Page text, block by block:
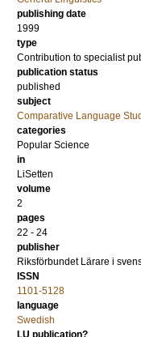
publishing date
1999
type
Contribution to specialist
publication status
published
subject
Comparative Language
categories
Popular Science
in
LiSetten
volume
2
pages
22 - 24
publisher
Riksförbundet Lärare i
ISSN
1101-5128
language
Swedish
LU publication?